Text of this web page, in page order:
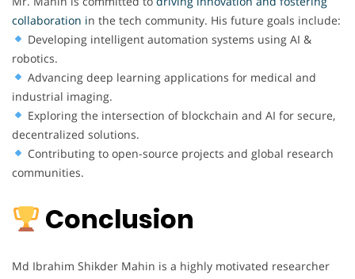
collaboration in the tech community. His future goals include:
Developing intelligent automation systems using AI &
robotics.
Advancing deep learning applications for medical and
industrial imaging.
Exploring the intersection of blockchain and AI for secure,
decentralized solutions.
Contributing to open-source projects and global research
communities.
Conclusion
Md Ibrahim Shikder Mahin is a highly motivated researcher